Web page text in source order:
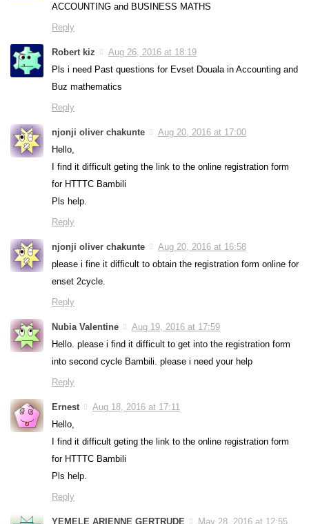
ACCOUNTING and BUSINESS MATHS
Reply
Robert kiz
Aug 26, 2016 at 18:19
Pls i need Past questions for Evset Douala in Accounting and
Buz mathematics
Reply
njonji oliver chakunte
Aug 20, 2016 at 17:00
Hello,
I find it difficult geting the link to the online registration form
for HTTTC Bambili
Pls help.
Reply
njonji oliver chakunte
Aug 20, 2016 at 16:58
please i fine it difficult to obtain the registration form online for
enset 2cycle.
Reply
Nubia Valentine
Aug 19, 2016 at 17:59
Hello. please i find it difficult to get into the registration form
into second cycle Bambili. please i need your help
Reply
Ernest
Aug 18, 2016 at 17:11
Hello,
I find it difficult geting the link to the online registration form
for HTTTC Bambili
Pls help.
Reply
YEMELE ARIENNE GERTRUDE
May 28, 2016 at 12:55